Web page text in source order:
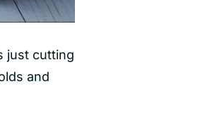
just cutting
and